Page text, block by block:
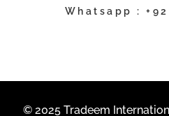
Whatsapp :
© 2025 Tradeem